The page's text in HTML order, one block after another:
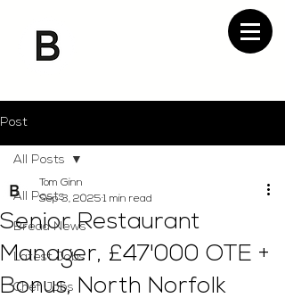
Post
All Posts
Bread News
Latest Jobs
Chef Jobs
All Posts
Senior Restaurant
Manager, £47'000 OTE +
Bonus, North Norfolk
Tom Ginn
Sep 3, 2025 1 min read